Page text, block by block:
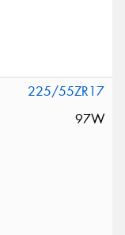
225/55ZR17
97W